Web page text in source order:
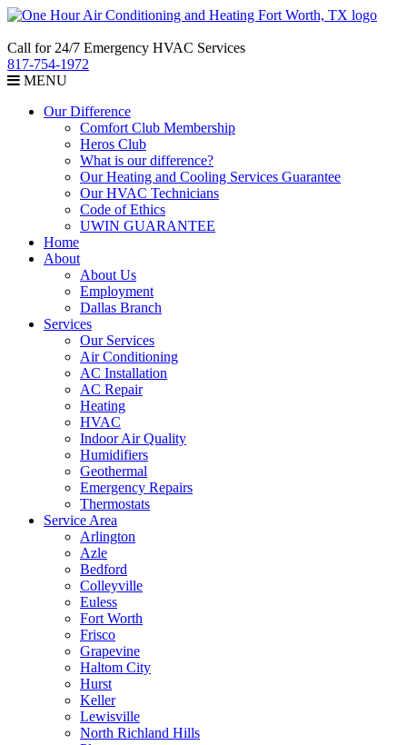
Call for 24/7 Emergency HVAC Services
817-754-1972
MENU
Our Difference
Comfort Club Membership
Heros Club
What is our difference?
Our Heating and Cooling Services Guarantee
Our HVAC Technicians
Code of Ethics
UWIN GUARANTEE
Home
About
About Us
Employment
Dallas Branch
Services
Our Services
Air Conditioning
AC Installation
AC Repair
Heating
HVAC
Indoor Air Quality
Humidifiers
Geothermal
Emergency Repairs
Thermostats
Service Area
Arlington
Azle
Bedford
Colleyville
Euless
Fort Worth
Frisco
Grapevine
Haltom City
Hurst
Keller
Lewisville
North Richland Hills